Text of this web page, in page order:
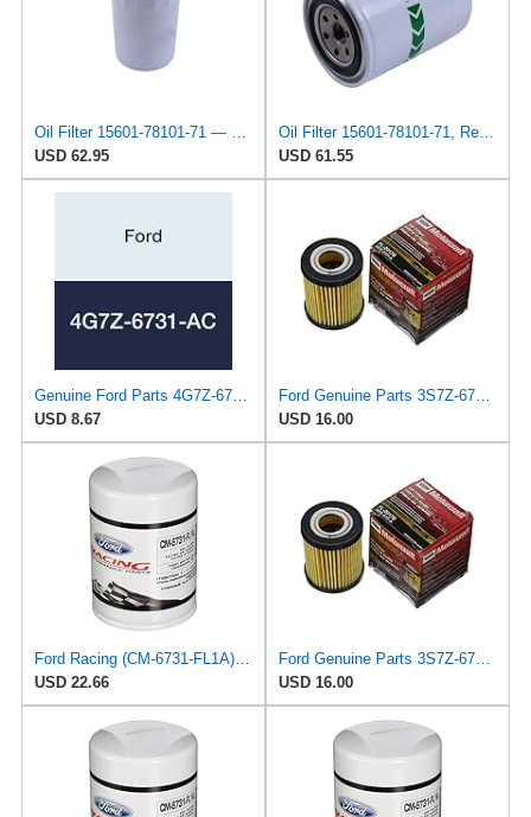
USD 62.95
USD 61.55
Genuine Ford Parts 4G7Z-6731-AC Oil Filter
USD 8.67
USD 16.00
Ford Racing (CM-6731-FL1A) Oil Filter
USD 22.66
USD 16.00